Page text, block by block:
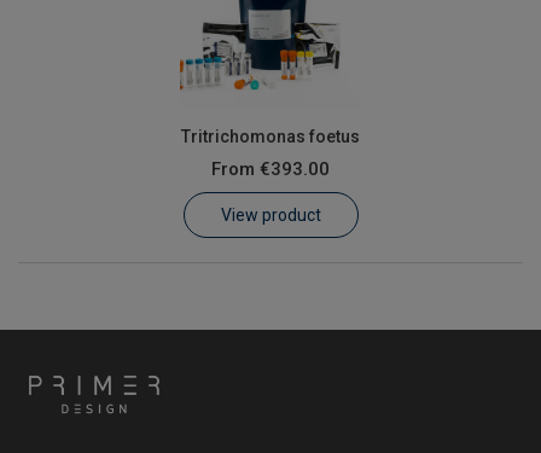
Tritrichomonas foetus
From €393.00
View product